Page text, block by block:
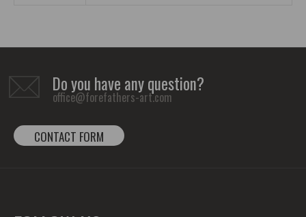
Do you have any question?
office@forefathers-art.com
CONTACT FORM